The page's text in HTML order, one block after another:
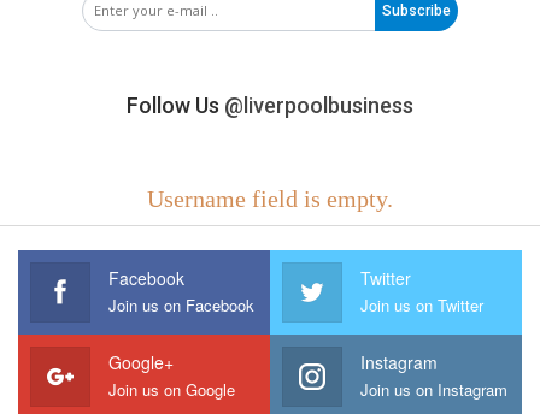
Subscribe
Follow Us @liverpoolbusiness
Username field is empty.
Facebook
Join us on Facebook
Twitter
Join us on Twitter
Google+
Join us on Google
Instagram
Join us on Instagram